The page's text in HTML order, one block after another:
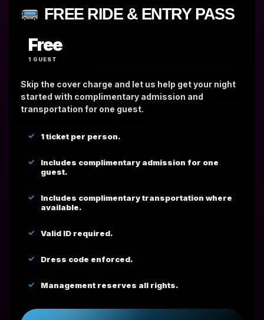
FREE RIDE & ENTRY PASS
Free
1 GUEST
Skip the cover charge and let us help get your night
started with complimentary admission and
transportation for one guest.
1 ticket per person.
Includes complimentary admission for one
guest.
Includes complimentary transportation where
available.
Valid ID required.
Dress code enforced.
Management reserves all rights.